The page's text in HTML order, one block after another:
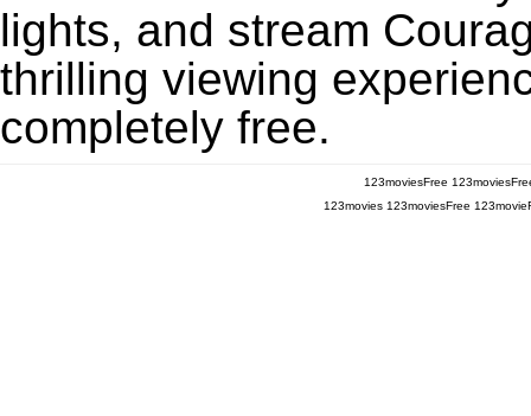
lights, and stream
thrilling viewing
completely free.
123moviesFree
123movies 123moviesFree